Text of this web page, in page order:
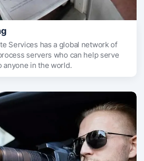
Services has a global network of
servers who can help serve
anyone in the world.